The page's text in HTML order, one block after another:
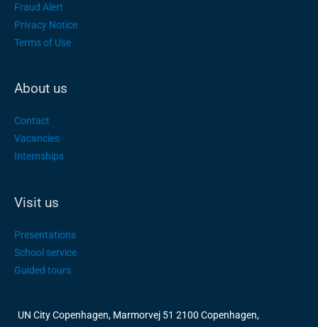
Fraud Alert
Privacy Notice
Terms of Use
About us
Contact
Vacancies
Internships
Visit us
Presentations
School service
Guided tours
UN City Copenhagen, Marmorvej 51 2100 Copenhagen,